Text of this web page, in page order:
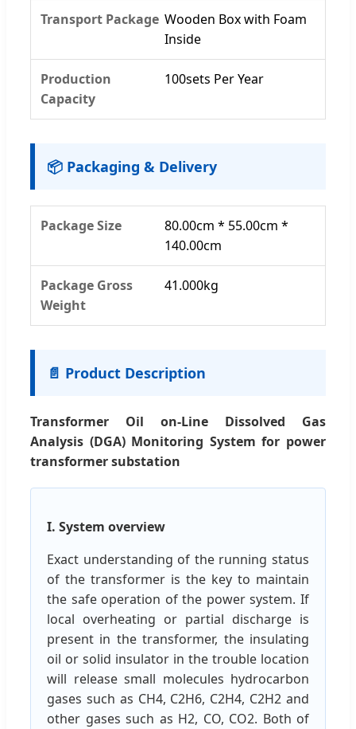
Transport Package Wooden Box with Foam
Inside
Production
Capacity
100sets Per Year
📦 Packaging & Delivery
Package Size
80.00cm * 55.00cm *
140.00cm
Package Gross
Weight
41.000kg
📄 Product Description
Transformer Oil on-Line Dissolved Gas
Analysis (DGA) Monitoring System for power
transformer substation
I. System overview
Exact understanding of the running status
of the transformer is the key to maintain
the safe operation of the power system. If
local overheating or partial discharge is
present in the transformer, the insulating
oil or solid insulator in the trouble location
will release small molecules hydrocarbon
gases such as CH4, C2H6, C2H4, C2H2 and
other gases such as H2, CO, CO2. Both of